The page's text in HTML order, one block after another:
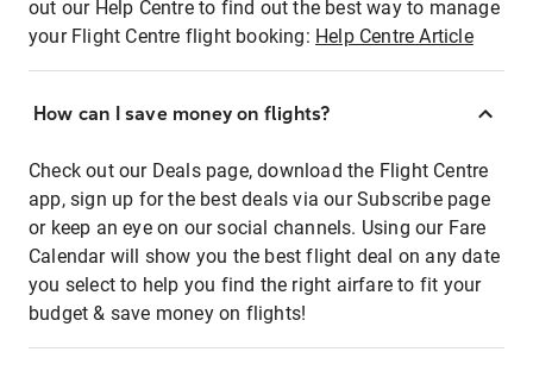
out our Help Centre to find out the best way to manage
your Flight Centre flight booking: Help Centre Article
How can I save money on flights?
Check out our Deals page, download the Flight Centre
app, sign up for the best deals via our Subscribe page
or keep an eye on our social channels. Using our Fare
Calendar will show you the best flight deal on any date
you select to help you find the right airfare to fit your
budget & save money on flights!